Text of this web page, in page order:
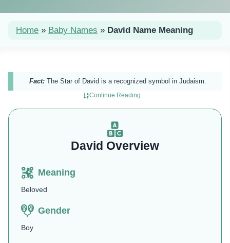
Home » Baby Names » David Name Meaning
Fact: The Star of David is a recognized symbol in Judaism.
Continue Reading…
David Overview
Meaning
Beloved
Gender
Boy